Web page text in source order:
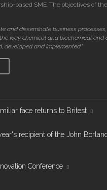
based SME. The objectives of
and disseminate business
way chemical and biochemical and
developed and implemented."
face returns to Britest
recipient of the John
Conference